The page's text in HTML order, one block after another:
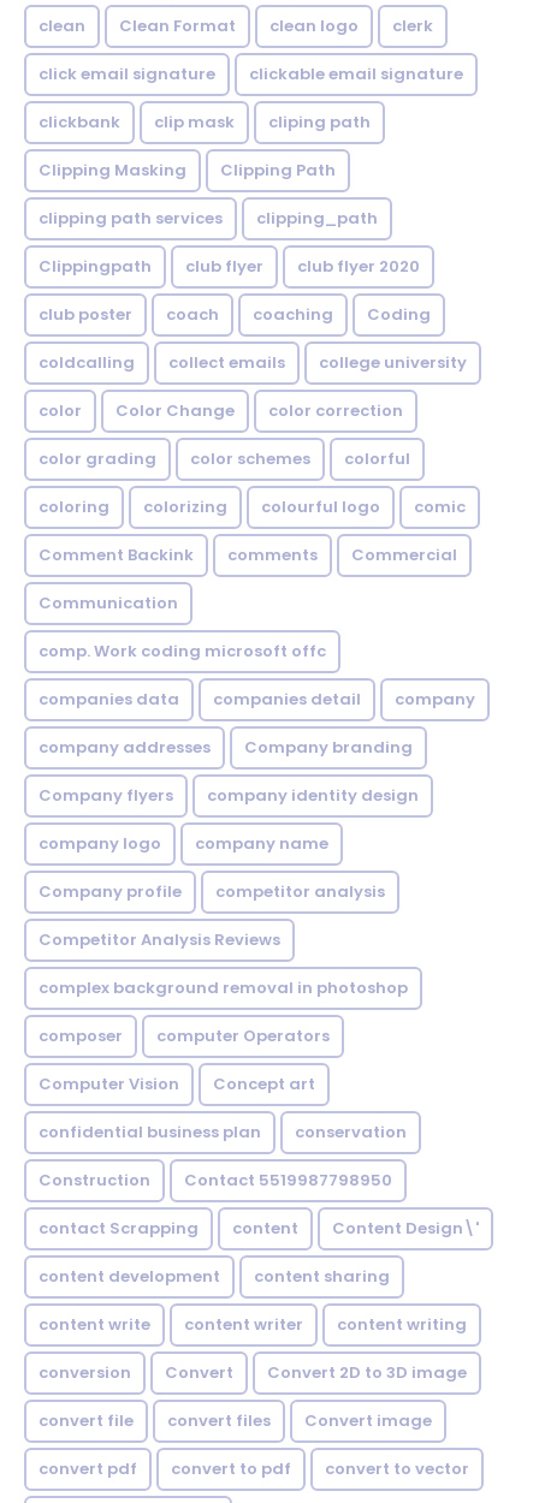
clean Clean Format clean logo clerk
click email signature clickable email signature
clickbank clip mask cliping path
Clipping Masking Clipping Path
clipping path services clipping_path
Clippingpath club flyer club flyer 2020
club poster coach coaching Coding
coldcalling collect emails college university
color Color Change color correction
color grading color schemes colorful
coloring colorizing colourful logo comic
Comment Backink comments Commercial
Communication
comp. Work coding microsoft offc
companies data companies detail company
company addresses Company branding
Company flyers company identity design
company logo company name
Company profile competitor analysis
Competitor Analysis Reviews
complex background removal in photoshop
composer computer Operators
Computer Vision Concept art
confidential business plan conservation
Construction Contact 5519987798950
contact Scrapping content Content Design\'
content development content sharing
content write content writer content writing
conversion Convert Convert 2D to 3D image
convert file convert files Convert image
convert pdf convert to pdf convert to vector